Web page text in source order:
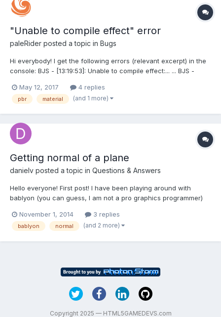
"Unable to compile effect" error
paleRider posted a topic in Bugs
Hi everybody! I get the following errors (relevant excerpt) in the
console: BJS - [13:19:53]: Unable to compile effect:... ... BJS -
identifier ERROR: 0:1001: 'y' : field selection requires structure or
vector on left...
May 12, 2017 4 replies
pbr material (and 1 more)
Getting normal of a plane
danielv posted a topic in Questions & Answers
Hello everyone! First post! I have been playing around with
bablyon (you can guess, I am not a pro graphics programmer)
the normal of a surface? If not, I was thinking on using the
following to calculate the normal of a plane....
November 1, 2014 3 replies
bablyon normal (and 2 more)
Copyright 2025 — HTML5GAMEDEVS.com